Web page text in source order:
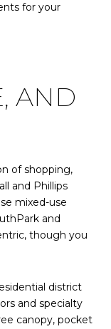
for your
AND
of shopping,
and Phillips
mixed-use
and
though you
district
and specialty
canopy, pocket